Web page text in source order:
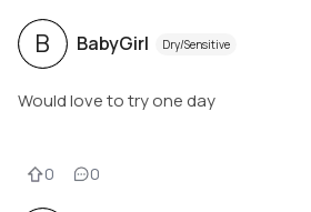
B BabyGirl Dry/Sensitive
Would love to try one day
0 0